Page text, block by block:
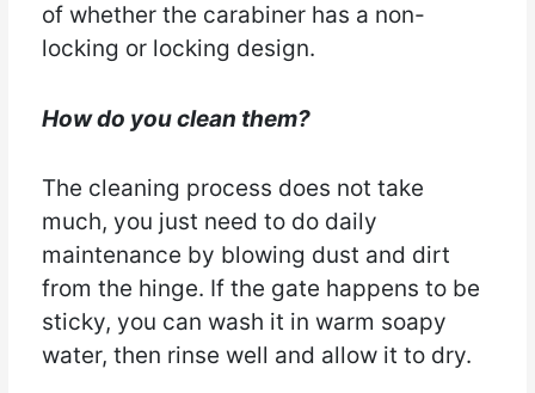
of whether the carabiner has a non-
locking or locking design.
How do you clean them?
The cleaning process does not take
much, you just need to do daily
maintenance by blowing dust and dirt
from the hinge. If the gate happens to be
sticky, you can wash it in warm soapy
water, then rinse well and allow it to dry.